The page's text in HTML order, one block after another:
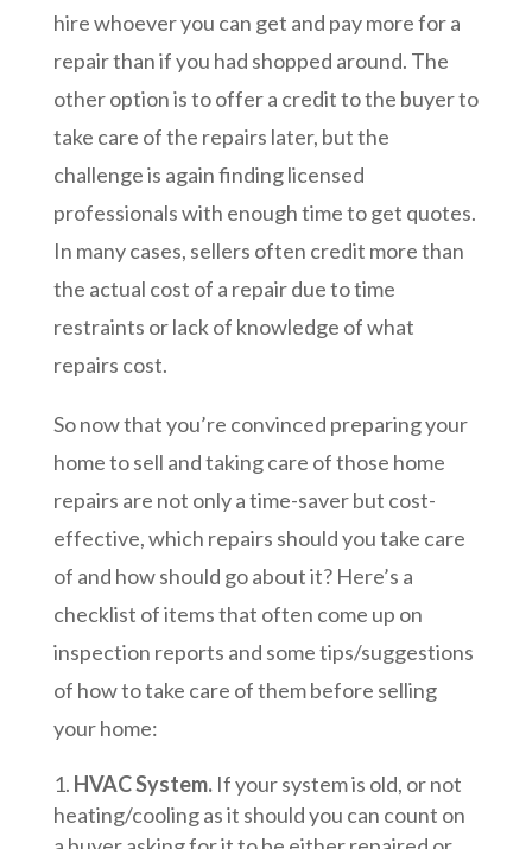
hire whoever you can get and pay more for a
repair than if you had shopped around. The
other option is to offer a credit to the buyer to
take care of the repairs later, but the
challenge is again finding licensed
professionals with enough time to get quotes.
In many cases, sellers often credit more than
the actual cost of a repair due to time
restraints or lack of knowledge of what
repairs cost.
So now that you’re convinced preparing your
home to sell and taking care of those home
repairs are not only a time-saver but cost-
effective, which repairs should you take care
of and how should go about it? Here’s a
checklist of items that often come up on
inspection reports and some tips/suggestions
of how to take care of them before selling
your home:
HVAC System.If your system is old, or not
heating/cooling as it should you can count on